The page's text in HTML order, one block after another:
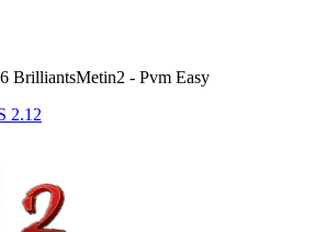
BrilliantsMetin2 - Pvm Easy
2.12